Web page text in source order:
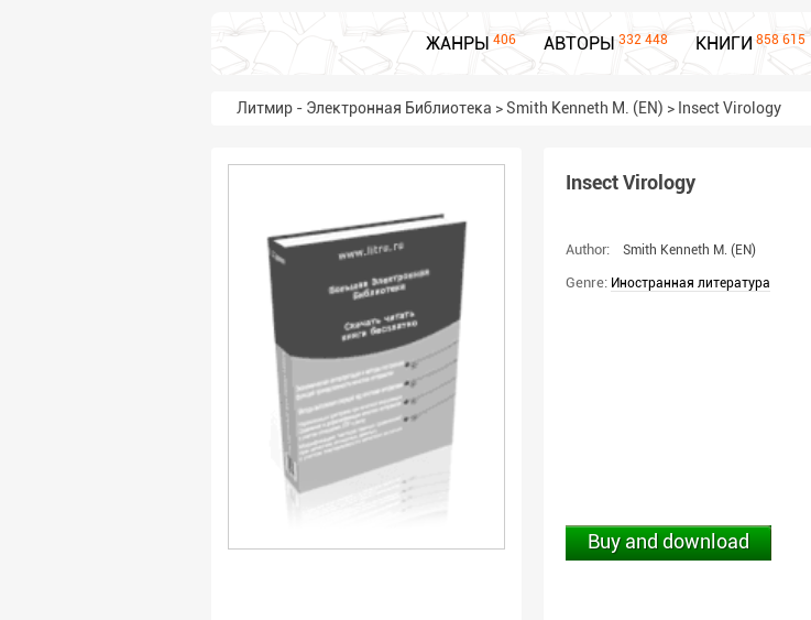
ЖАНРЫ 406 АВТОРЫ 332 448 КНИГИ 858 615
Литмир - Электронная Библиотека >Smith Kenneth M. (EN) > Insect Virology
Insect Virology
Author: Smith Kenneth M. (EN)
Genre: Иностранная литература
Buy and download